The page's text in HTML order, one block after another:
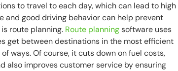
to travel to each day, which can lead to high
and good driving behavior can help prevent
route planning. Route planningsoftware uses
get between destinations in the most efficient
ways. Of course, it cuts down on fuel costs,
also improves customer service by ensuring